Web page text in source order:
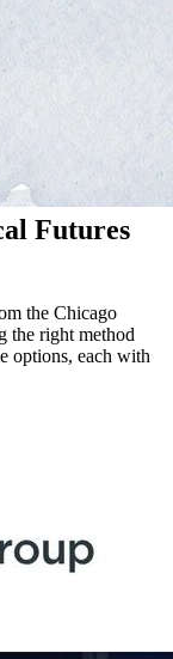
Futures
the Chicago
the right method
options, each with